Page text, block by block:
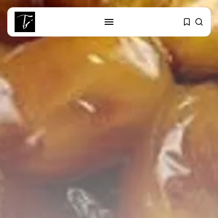
SEARCH
Culture
RED SEA FILM FOUNDATION
Tunisia’s 2027 Budget Blueprint:
business
Tunisia’s Inflation Eases to 5.1%